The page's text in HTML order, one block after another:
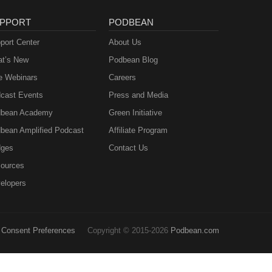
Center
New
Webinars
Events
Academy
Amplified Podcast
PODBEAN
About Us
Podbean Blog
Careers
Press and Media
Green Initiative
Affiliate Program
Contact Us
Consent Preferences Copyright © 2015-2026 Podbean.com